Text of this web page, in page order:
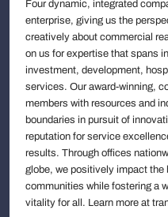
Four dynamic, integrated
enterprise, giving us the
creatively about commercial
on us for expertise that spans
investment, development,
services. Our award-winning,
members with resources and
boundaries in pursuit of
reputation for service
results. Through offices
globe, we positively impact the
communities while fostering a
vitality for all. Learn more at